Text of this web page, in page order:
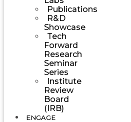
Publications
R&D
Showcase
Tech
Forward
Research
Seminar
Series
Institute
Review
Board
(IRB)
ENGAGE